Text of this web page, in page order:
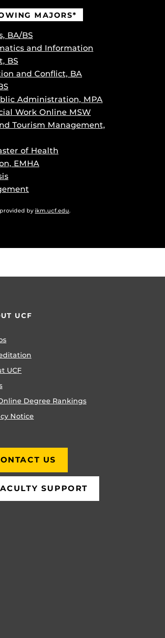
MAJORS*
BA/BS
and Information
BS
and Conflict, BA
Administration, MPA
Work Online MSW
Tourism Management,
of Health
EMHA
by ikm.ucf.edu.
UCF
UCF
Degree Rankings
Notice
US
SUPPORT